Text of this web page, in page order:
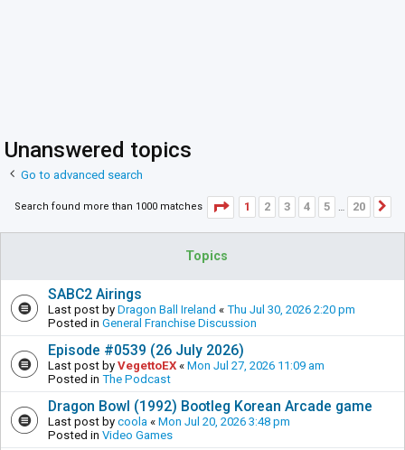
Unanswered topics
Go to advanced search
Search found more than 1000 matches Page 1of20
1 2 3 4 5 … 20
Topics
SABC2 Airings
Last post by Dragon Ball Ireland « Thu Jul 30, 2026 2:20 pm
Posted in General Franchise Discussion
Episode #0539 (26 July 2026)
Last post by VegettoEX « Mon Jul 27, 2026 11:09 am
Posted in The Podcast
Dragon Bowl (1992) Bootleg Korean Arcade game
Last post by coola « Mon Jul 20, 2026 3:48 pm
Posted in Video Games